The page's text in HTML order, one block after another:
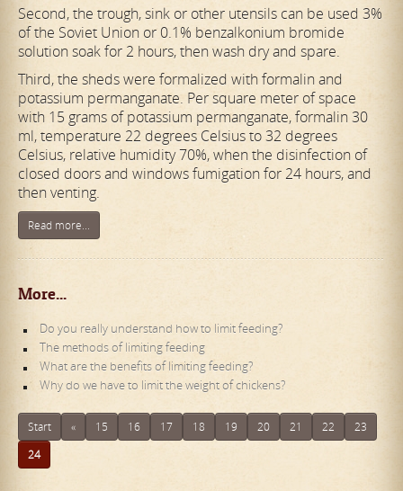
Second, the trough, sink or other utensils can be used 3%
of the Soviet Union or 0.1% benzalkonium bromide
solution soak for 2 hours, then wash dry and spare.
Third, the sheds were formalized with formalin and
potassium permanganate. Per square meter of space
with 15 grams of potassium permanganate, formalin 30
ml, temperature 22 degrees Celsius to 32 degrees
Celsius, relative humidity 70%, when the disinfection of
closed doors and windows fumigation for 24 hours, and
then venting.
Read more...
More...
Do you really understand how to limit feeding?
The methods of limiting feeding
What are the benefits of limiting feeding?
Why do we have to limit the weight of chickens?
Start « 15 16 17 18 19 20 21 22
23
24